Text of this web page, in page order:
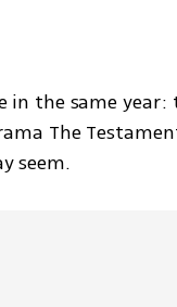
the same
The
seem.